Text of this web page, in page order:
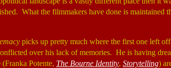
What the filmmakers have done is maintained
picks up pretty much where the first one left
over his lack of memories. He is having
Potente, The Bourne Identity, Storytelling)